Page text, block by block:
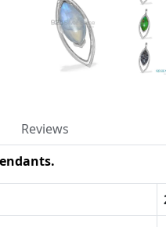
Reviews